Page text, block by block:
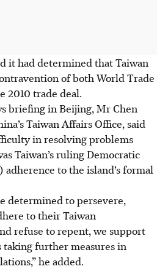
it had determined that Taiwan
of both World Trade
2010 trade deal.
briefing in Beijing, Mr Chen
Taiwan Affairs Office, said
in resolving problems
Taiwan’s ruling Democratic
adherence to the island’s formal
determined to persevere,
to their Taiwan
refuse to repent, we support
further measures in
he added.